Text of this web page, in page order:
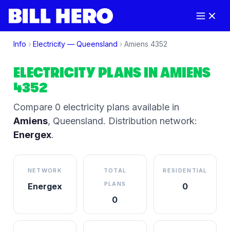
Info › Electricity — Queensland › Amiens 4352
ELECTRICITY PLANS INAMIENS
4352
Compare 0 electricity plansavailable in
Amiens, Queensland. Distribution network:
Energex.
NETWORK
Energex
TOTAL
PLANS
0
RESIDENTIAL
0